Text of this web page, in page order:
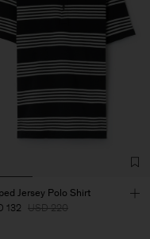
Jersey Polo Shirt
132
USD 220